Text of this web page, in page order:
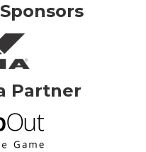
Partner